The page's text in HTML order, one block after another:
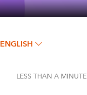
ENGLISH
LESS THAN A MINUTE